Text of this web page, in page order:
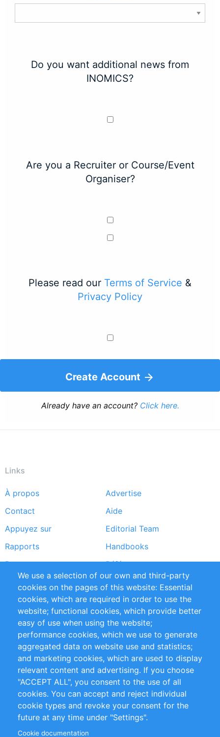
Do you want additional news from
INOMICS?
Are you a Recruiter or Course/Event
Organiser?
Please read our Terms of Service &
Privacy Policy
Create Account
Already have an account? Click here.
Links
Footer
menu
À propos
Advertise
Contact
Aide
Appuyez sur
Editorial Team
Rapports
Handbooks
Partners
Références
Flux RSS
Sustainability
Privacy Policy
Terms and Conditions
Impressum
Customer Support
+49 (0)30 - 2084712 50
info@inomics.com
Follow Us
We use a selection of our own and third-party
cookies on the pages of this website: Essential
cookies, which are required in order to use the
website; functional cookies, which provide better
easy of use when using the website;
performance cookies, which we use to generate
aggregated data on website use and statistics;
and marketing cookies, which are used to display
relevant content and advertising. If you choose
"ACCEPT ALL", you consent to the use of all
cookies. You can accept and reject individual
cookie types and revoke your consent for the
future at any time under "Settings".
Cookie documentation